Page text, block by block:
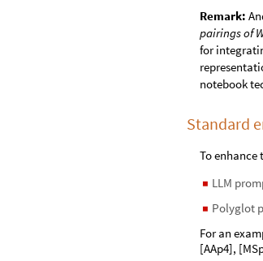
Remark:
pairings of
for
notebook
Standard
To enhance
◼ LLM
◼ Polyglot
For an
[AAp4],